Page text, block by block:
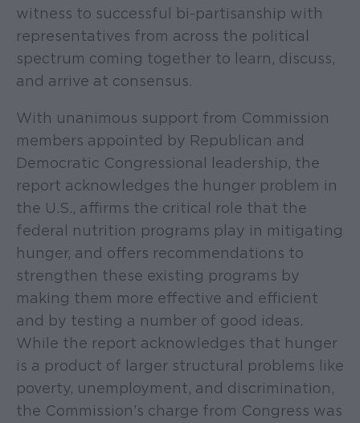
witness to successful bi-partisanship with
representatives from across the political
spectrum coming together to learn, discuss,
and arrive at consensus.
With unanimous support from Commission
members appointed by Republican and
Democratic Congressional leadership, the
report acknowledges the hunger problem in
the U.S., affirms the critical role that the
federal nutrition programs play in mitigating
hunger, and offers recommendations to
strengthen these existing programs by
making them more effective and efficient
and by testing a number of good ideas.
While the report acknowledges that hunger
is a product of larger structural problems like
poverty, unemployment, and discrimination,
the Commission’s charge from Congress was